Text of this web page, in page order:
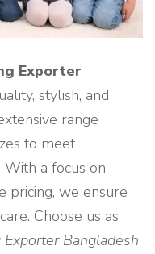
Exporter
stylish, and
range
to meet
a focus on
pricing, we ensure
Choose us as
Bangladesh